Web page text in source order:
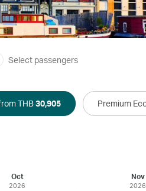
Select passengers
THB30,905 Premium
Oct
2026
Nov
2026